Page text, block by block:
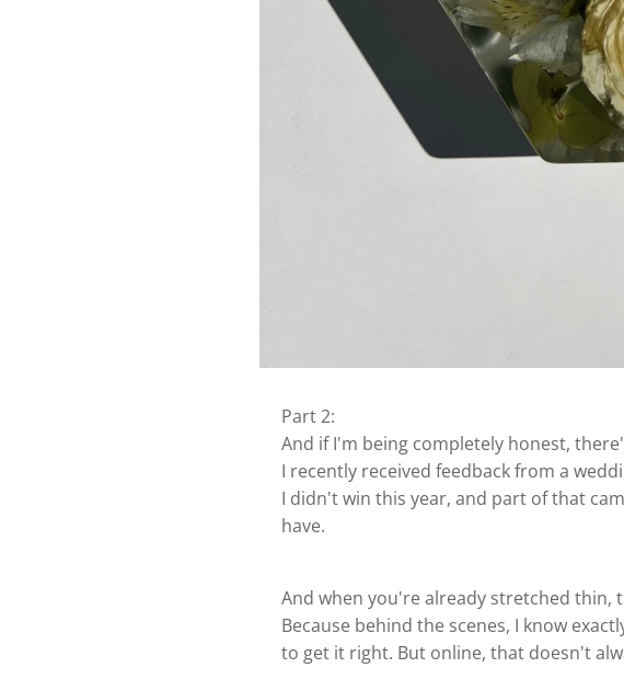
Part 2:
And if I'm being completely honest,
I recently received feedback from a
I didn't win this year, and part of that
have.
And when you're already stretched thin,
Because behind the scenes, I know
to get it right. But online, that doesn't